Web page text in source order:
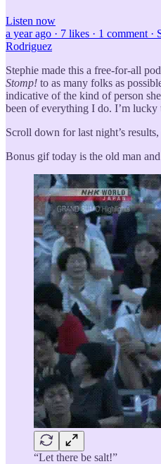
Listen now
a year ago · 7 likes · 1 comment
Rodriguez
Stephie made this a free-for-all
Stomp! to as many folks as
indicative of the kind of person
been of everything I do. I’m lucky
Scroll down for last night’s
Bonus gif today is the old man and
“Let there be salt!”